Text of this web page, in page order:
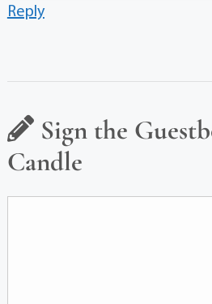
Reply
Sign the
Candle